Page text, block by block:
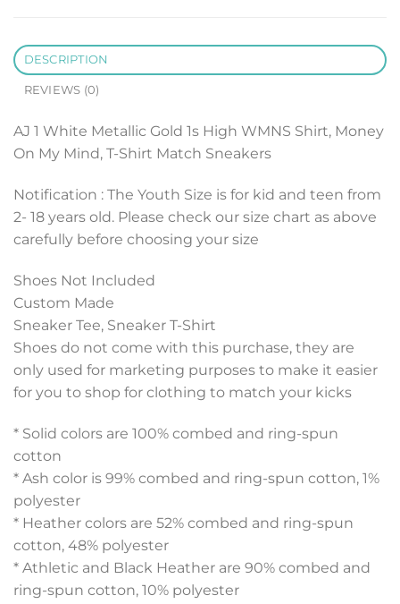
DESCRIPTION
REVIEWS (0)
AJ 1 White Metallic Gold 1s High WMNS Shirt, Money
On My Mind, T-Shirt Match Sneakers
Notification : The Youth Size is for kid and teen from
2- 18 years old. Please check our size chart as above
carefully before choosing your size
Shoes Not Included
Custom Made
Sneaker Tee, Sneaker T-Shirt
Shoes do not come with this purchase, they are
only used for marketing purposes to make it easier
for you to shop for clothing to match your kicks
* Solid colors are 100% combed and ring-spun
cotton
* Ash color is 99% combed and ring-spun cotton, 1%
polyester
* Heather colors are 52% combed and ring-spun
cotton, 48% polyester
* Athletic and Black Heather are 90% combed and
ring-spun cotton, 10% polyester